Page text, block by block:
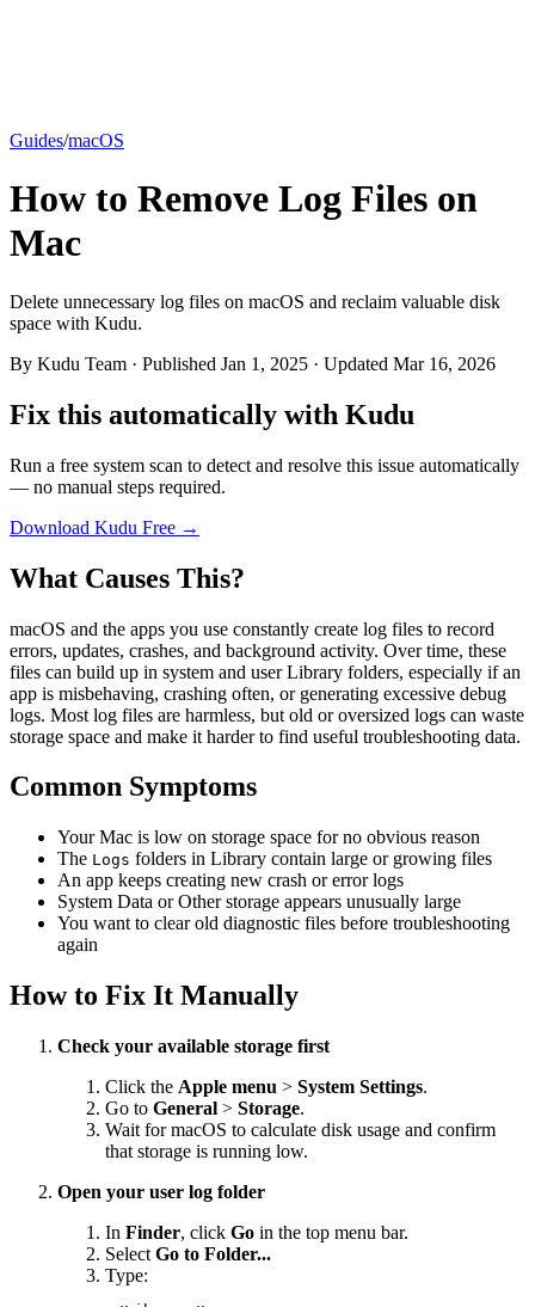
Guides/macOS
How to Remove Log Files on
Mac
Delete unnecessary log files on macOS and reclaim valuable disk
space with Kudu.
By Kudu Team · Published Jan 1, 2025 · Updated Mar 16, 2026
Fix this automatically with Kudu
Run a free system scan to detect and resolve this issue automatically
— no manual steps required.
Download Kudu Free →
What Causes This?
macOS and the apps you use constantly create log files to record
errors, updates, crashes, and background activity. Over time, these
files can build up in system and user Library folders, especially if an
app is misbehaving, crashing often, or generating excessive debug
logs. Most log files are harmless, but old or oversized logs can waste
storage space and make it harder to find useful troubleshooting data.
Common Symptoms
Your Mac is low on storage space for no obvious reason
The Logs folders in Library contain large or growing files
An app keeps creating new crash or error logs
System Data or Other storage appears unusually large
You want to clear old diagnostic files before troubleshooting
again
How to Fix It Manually
Check your available storage first
Click the Apple menu > System Settings.
Go to General > Storage.
Wait for macOS to calculate disk usage and confirm
that storage is running low.
Open your user log folder
In Finder, click Go in the top menu bar.
Select Go to Folder...
Type: